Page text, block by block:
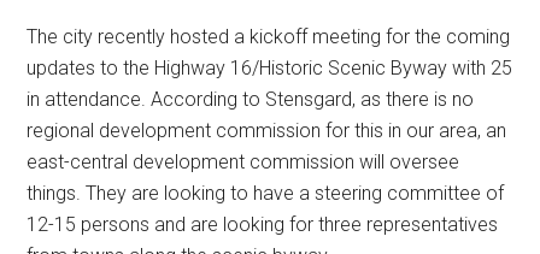
The city recently hosted a kickoff meeting for the coming
updates to the Highway 16/Historic Scenic Byway with 25
in attendance. According to Stensgard, as there is no
regional development commission for this in our area, an
east-central development commission will oversee
things. They are looking to have a steering committee of
12-15 persons and are looking for three representatives